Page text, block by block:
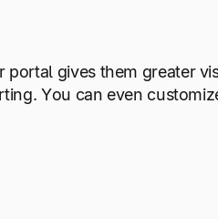
gives them greater
You can even